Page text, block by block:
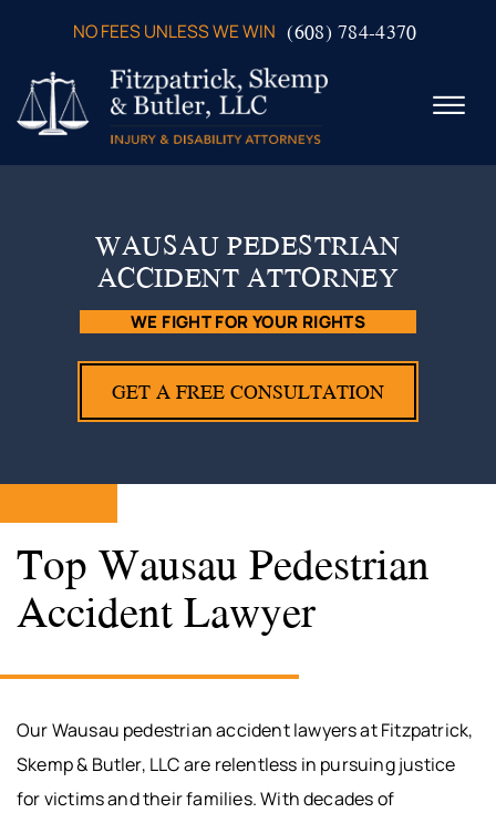
NO FEES UNLESS WE WIN (608) 784-4370
☰
PRACTICE AREAS
VERDICTS & SETTLEMENTS
VIDEOS
AREAS WE SERVE
CONTACT US
WAUSAU PEDESTRIAN
ACCIDENT ATTORNEY
WE FIGHT FOR YOUR RIGHTS
GET A FREE CONSULTATION
Top Wausau Pedestrian
Accident Lawyer
Our Wausau pedestrian accident lawyers at Fitzpatrick,
Skemp & Butler, LLC are relentless in pursuing justice
for victims and their families. With decades of